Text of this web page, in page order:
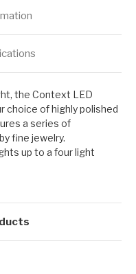
the Context LED
choice of highly polished
a series of
fine jewelry.
up to a four light